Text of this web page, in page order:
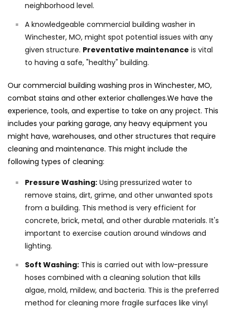
neighborhood level.
A knowledgeable commercial building washer in
Winchester, MO, might spot potential issues with any
given structure. Preventative maintenance is vital
to having a safe, "healthy" building.
Our commercial building washing pros in Winchester, MO,
combat stains and other exterior challenges.We have the
experience, tools, and expertise to take on any project. This
includes your parking garage, any heavy equipment you
might have, warehouses, and other structures that require
cleaning and maintenance. This might include the
following types of cleaning:
Pressure Washing: Using pressurized water to
remove stains, dirt, grime, and other unwanted spots
from a building. This method is very efficient for
concrete, brick, metal, and other durable materials. It's
important to exercise caution around windows and
lighting.
Soft Washing: This is carried out with low-pressure
hoses combined with a cleaning solution that kills
algae, mold, mildew, and bacteria. This is the preferred
method for cleaning more fragile surfaces like vinyl